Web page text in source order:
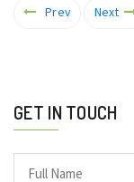
Prev Next
GET IN TOUCH